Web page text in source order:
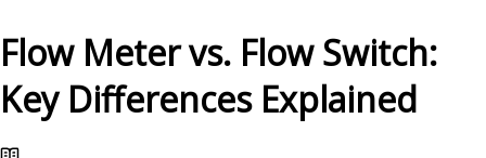
Flow Meter vs. Flow Switch:
Key Differences Explained